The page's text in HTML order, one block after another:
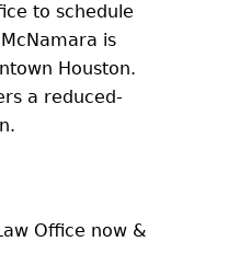
to schedule
is
Houston.
a reduced-
Office now &